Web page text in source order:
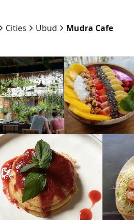
Cities Ubud Mudra Cafe